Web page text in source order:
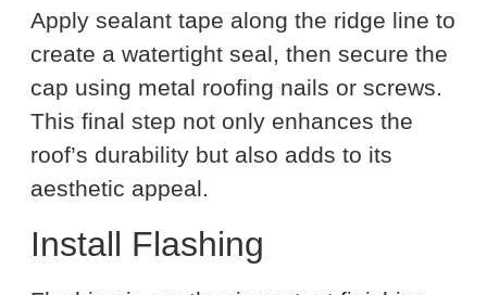
Apply sealant tape along the ridge line to
create a watertight seal, then secure the
cap using metal roofing nails or screws.
This final step not only enhances the
roof’s durability but also adds to its
aesthetic appeal.
Install Flashing